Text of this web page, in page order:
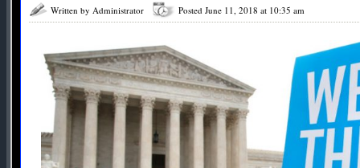
Written by Administrator Posted June 11, 2018 at 10:35 am